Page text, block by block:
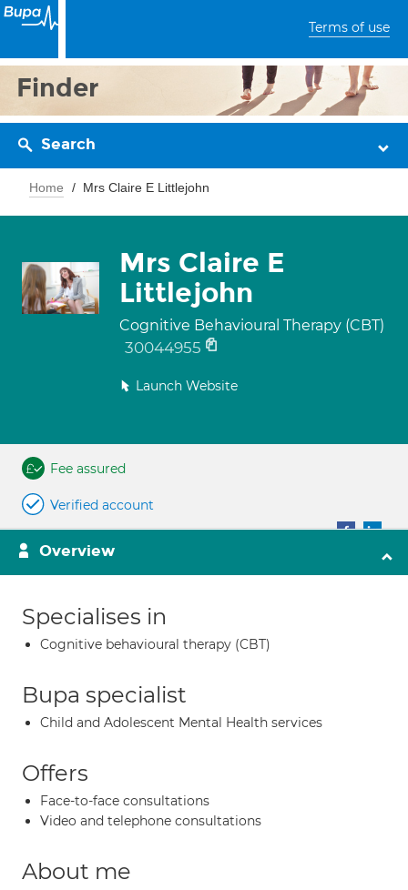
Terms of use
Finder
Search
Home Mrs Claire E Littlejohn
Mrs Claire E
Littlejohn
Cognitive Behavioural Therapy (CBT)
30044955
Launch Website
Fee assured
Verified account
Overview
Specialises in
Cognitive behavioural therapy (CBT)
Bupa specialist
Child and Adolescent Mental Health services
Offers
Face-to-face consultations
Video and telephone consultations
About me